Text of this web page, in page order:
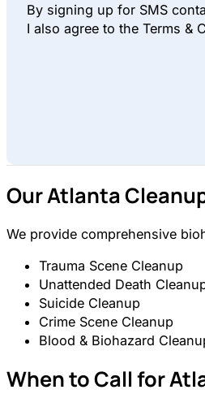
By signing up for SMS
I also agree to the Terms &
Our Atlanta
We provide comprehensive
Trauma Scene Cleanup
Unattended Death
Suicide Cleanup
Crime Scene Cleanup
Blood & Biohazard
When to Call for